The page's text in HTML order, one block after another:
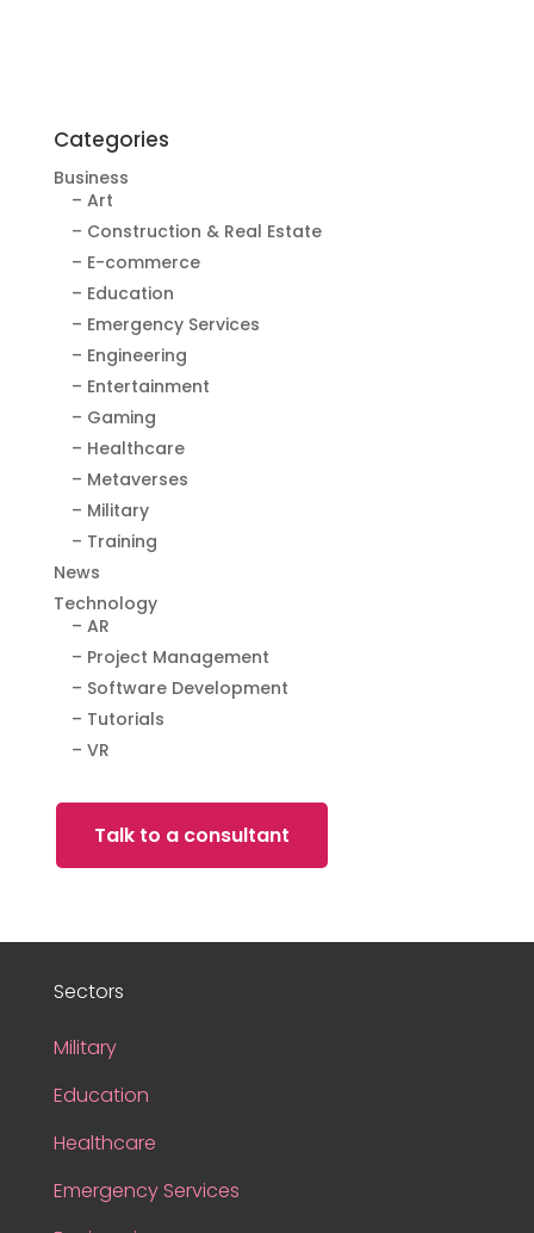
Categories
Business
– Art
– Construction & Real Estate
– E-commerce
– Education
– Emergency Services
– Engineering
– Entertainment
– Gaming
– Healthcare
– Metaverses
– Military
– Training
News
Technology
– AR
– Project Management
– Software Development
– Tutorials
– VR
Talk to a consultant
Sectors
Military
Education
Healthcare
Emergency Services